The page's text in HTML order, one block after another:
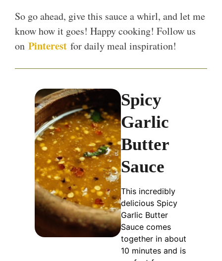
So go ahead, give this sauce a whirl, and let me
know how it goes! Happy cooking! Follow us
on Pinterest for daily meal inspiration!
Spicy
Garlic
Butter
Sauce
This incredibly
delicious Spicy
Garlic Butter
Sauce comes
together in about
10 minutes and is